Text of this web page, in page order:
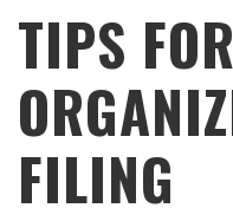
TIPS FOR
FILING